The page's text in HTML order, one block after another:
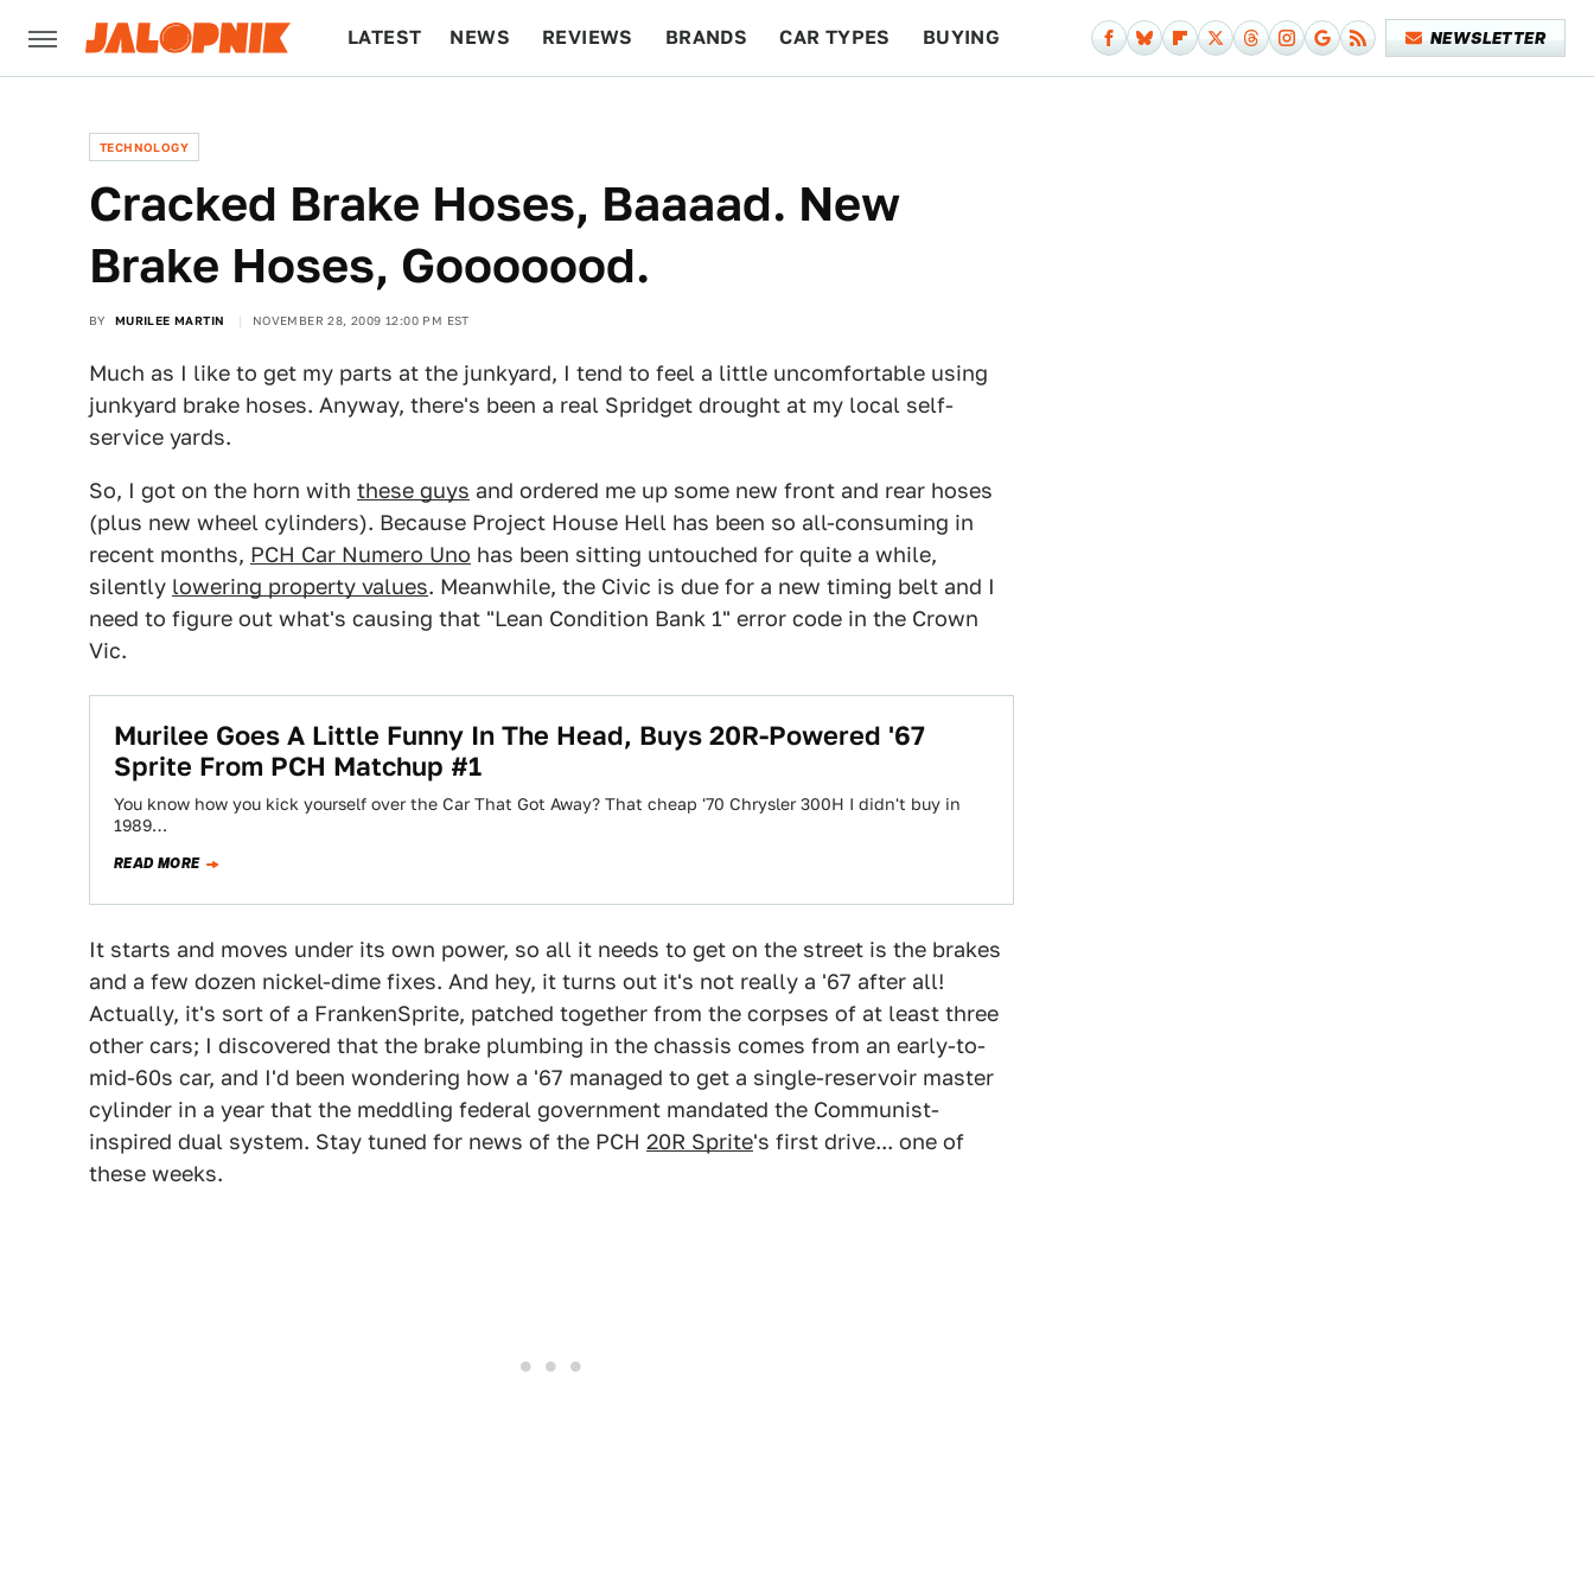
LATEST NEWS REVIEWS BRANDS CAR TYPES BUYING NEWSLETTER
TECHNOLOGY
Cracked Brake Hoses, Baaaad. New
Brake Hoses, Gooooood.
BY MURILEE MARTIN NOVEMBER 28, 2009 12:00 PM EST
Much as I like to get my parts at the junkyard, I tend to feel a little uncomfortable using
junkyard brake hoses. Anyway, there's been a real Spridget drought at my local self-
service yards.
So, I got on the horn with these guys and ordered me up some new front and rear hoses
(plus new wheel cylinders). Because Project House Hell has been so all-consuming in
recent months, PCH Car Numero Uno has been sitting untouched for quite a while,
silently lowering property values. Meanwhile, the Civic is due for a new timing belt and I
need to figure out what's causing that "Lean Condition Bank 1" error code in the Crown
Vic.
Murilee Goes A Little Funny In The Head, Buys 20R-Powered '67
Sprite From PCH Matchup #1
You know how you kick yourself over the Car That Got Away? That cheap '70 Chrysler 300H I didn't buy in
1989…
READ MORE
It starts and moves under its own power, so all it needs to get on the street is the brakes
and a few dozen nickel-dime fixes. And hey, it turns out it's not really a '67 after all!
Actually, it's sort of a FrankenSprite, patched together from the corpses of at least three
other cars; I discovered that the brake plumbing in the chassis comes from an early-to-
mid-60s car, and I'd been wondering how a '67 managed to get a single-reservoir master
cylinder in a year that the meddling federal government mandated the Communist-
inspired dual system. Stay tuned for news of the PCH 20R Sprite's first drive... one of
these weeks.